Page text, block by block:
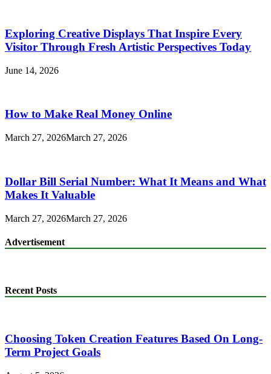
Exploring Creative Displays That Inspire Every
Visitor Through Fresh Artistic Perspectives Today
June 14, 2026
How to Make Real Money Online
March 27, 2026March 27, 2026
Dollar Bill Serial Number: What It Means and What
Makes It Valuable
March 27, 2026March 27, 2026
Advertisement
Recent Posts
Choosing Token Creation Features Based On Long-
Term Project Goals